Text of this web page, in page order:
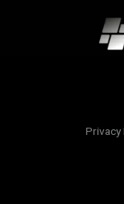
Privacy